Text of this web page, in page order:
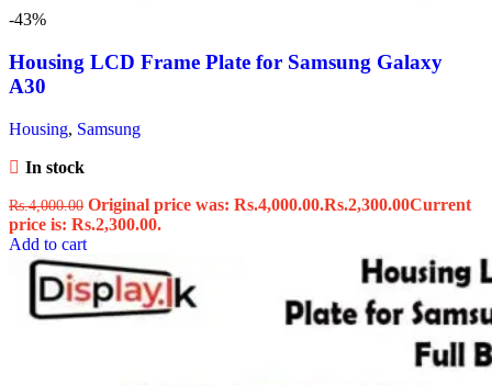
-43%
Housing LCD Frame Plate for Samsung Galaxy
A30
Housing, Samsung
In stock
Rs.4,000.00 Original price was: Rs.4,000.00.Rs.2,300.00Current
price is: Rs.2,300.00.
Add to cart